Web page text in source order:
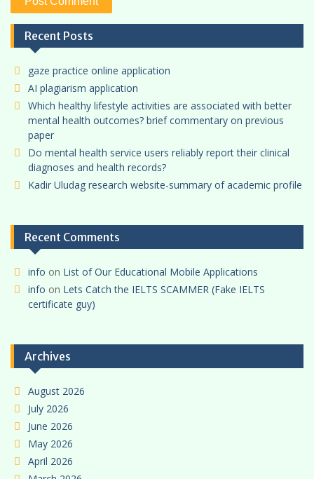
Recent Posts
gaze practice online application
AI plagiarism application
Which healthy lifestyle activities are associated with better
mental health outcomes? brief commentary on previous
paper
Do mental health service users reliably report their clinical
diagnoses and health records?
Kadir Uludag research website-summary of academic profile
Recent Comments
info on List of Our Educational Mobile Applications
info on Lets Catch the IELTS SCAMMER (Fake IELTS
certificate guy)
Archives
August 2026
July 2026
June 2026
May 2026
April 2026